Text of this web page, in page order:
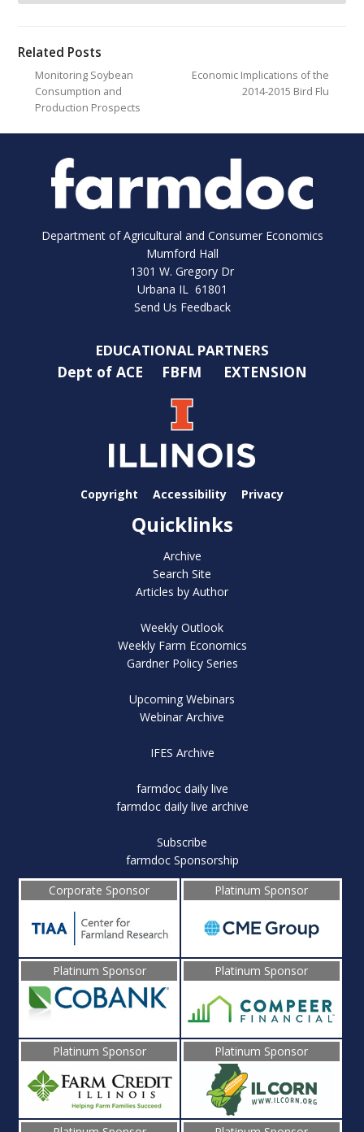
Related Posts
Monitoring Soybean
Consumption and
Production Prospects
Economic Implications of the
2014-2015 Bird Flu
Department of Agricultural and Consumer Economics
Mumford Hall
1301 W. Gregory Dr
Urbana IL 61801
Send Us Feedback
EDUCATIONAL PARTNERS
Dept of ACE FBFM EXTENSION
Copyright Accessibility Privacy
Quicklinks
Archive
Search Site
Articles by Author
Weekly Outlook
Weekly Farm Economics
Gardner Policy Series
Upcoming Webinars
Webinar Archive
IFES Archive
farmdoc daily live
farmdoc daily live archive
Subscribe
farmdoc Sponsorship
Corporate Sponsor
Platinum Sponsor
Platinum Sponsor Platinum Sponsor
Platinum Sponsor Platinum Sponsor